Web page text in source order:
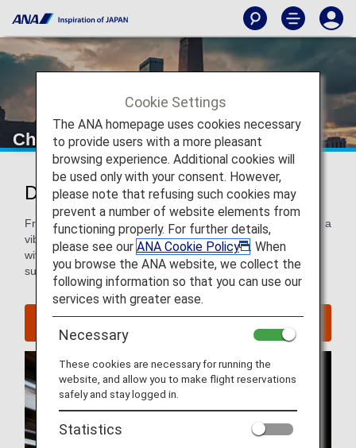
Chicago
Discover Chicago
From world-famous architecture, galleries and museums to a
vibrant restaurant, bar and music scene, Chicago is a city
with both a rich history and modern culture—a city that is
sure to entertain and dazzle all travelers
Cookie Settings
The ANA homepage uses cookies necessary
to provide users with a more pleasant
browsing experience. Additional cookies will
be used only with your consent. However,
please note that refusing such cookies may
prevent a number of website elements from
functioning properly. For further details,
please see our ANA Cookie Policy
. When
you browse the ANA website, we collect the
following information so that you can use our
services with greater ease.
Necessary
These cookies are necessary for running the
website, and allow you to make flight reservations
safely and stay logged in.
Statistics